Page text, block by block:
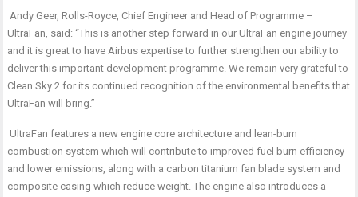
Andy Geer, Rolls-Royce, Chief Engineer and Head of Programme –
UltraFan, said: “This is another step forward in our UltraFan engine journey
and it is great to have Airbus expertise to further strengthen our ability to
deliver this important development programme. We remain very grateful to
Clean Sky 2 for its continued recognition of the environmental benefits that
UltraFan will bring.”
UltraFan features a new engine core architecture and lean-burn
combustion system which will contribute to improved fuel burn efficiency
and lower emissions, along with a carbon titanium fan blade system and
composite casing which reduce weight. The engine also introduces a